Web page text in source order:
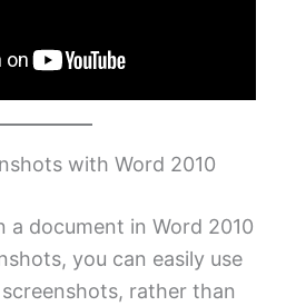
with Word 2010
a document in Word 2010
you can easily use
rather than